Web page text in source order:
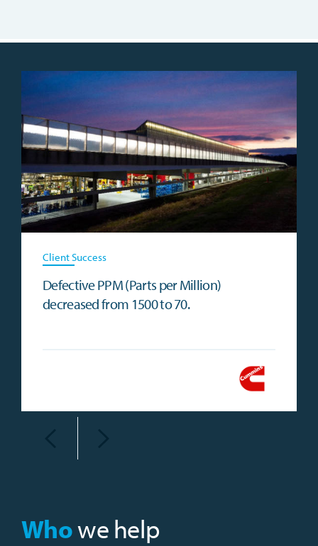
Client Success
Defective PPM (Parts per Million)
decreased from 1500 to 70.
Whowe help